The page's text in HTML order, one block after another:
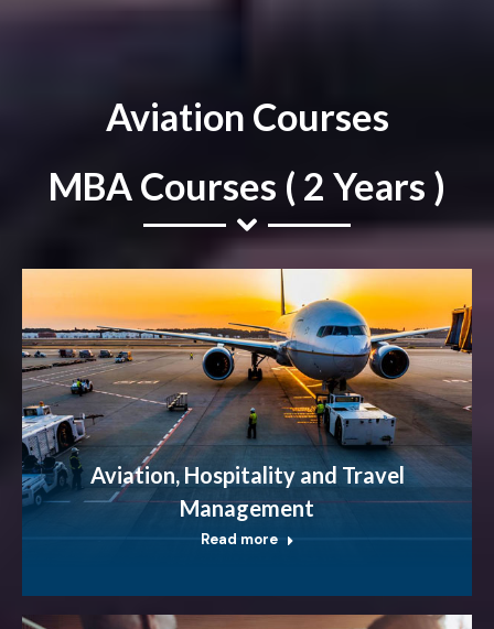
Aviation Courses
MBA Courses ( 2 Years )
Aviation, Hospitality and Travel
Management
Read more